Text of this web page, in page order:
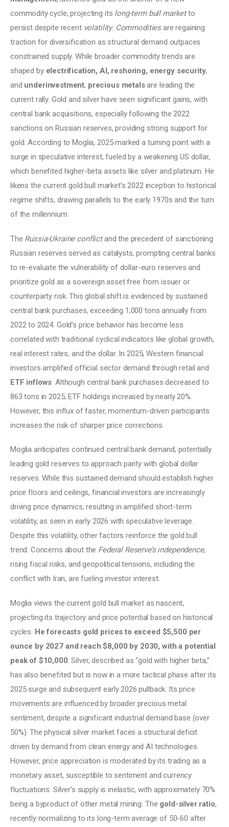
Climate
Markets
Tech
Reports
Shop
commodity cycle, projecting its long-term bull market to
persist despite recent volatility. Commodities are regaining
traction for diversification as structural demand outpaces
constrained supply. While broader commodity trends are
shaped by electrification, AI, reshoring, energy security,
and underinvestment, precious metals are leading the
current rally. Gold and silver have seen significant gains, with
central bank acquisitions, especially following the 2022
sanctions on Russian reserves, providing strong support for
gold. According to Moglia, 2025 marked a turning point with a
surge in speculative interest, fueled by a weakening US dollar,
which benefited higher-beta assets like silver and platinum. He
likens the current gold bull market’s 2022 inception to historical
regime shifts, drawing parallels to the early 1970s and the turn
of the millennium.
The Russia-Ukraine conflict and the precedent of sanctioning
Russian reserves served as catalysts, prompting central banks
to re-evaluate the vulnerability of dollar-euro reserves and
prioritize gold as a sovereign asset free from issuer or
counterparty risk. This global shift is evidenced by sustained
central bank purchases, exceeding 1,000 tons annually from
2022 to 2024. Gold’s price behavior has become less
correlated with traditional cyclical indicators like global growth,
real interest rates, and the dollar. In 2025, Western financial
investors amplified official sector demand through retail and
ETF inflows . Although central bank purchases decreased to
863 tons in 2025, ETF holdings increased by nearly 20%.
However, this influx of faster, momentum-driven participants
increases the risk of sharper price corrections.
Moglia anticipates continued central bank demand, potentially
leading gold reserves to approach parity with global dollar
reserves. While this sustained demand should establish higher
price floors and ceilings, financial investors are increasingly
driving price dynamics, resulting in amplified short-term
volatility, as seen in early 2026 with speculative leverage.
Despite this volatility, other factors reinforce the gold bull
trend. Concerns about the Federal Reserve’s independence,
rising fiscal risks, and geopolitical tensions, including the
conflict with Iran, are fueling investor interest.
Moglia views the current gold bull market as nascent,
projecting its trajectory and price potential based on historical
cycles. He forecasts gold prices to exceed $5,500 per
ounce by 2027 and reach $8,000 by 2030, with a potential
peak of $10,000 . Silver, described as “gold with higher beta,”
has also benefited but is now in a more tactical phase after its
2025 surge and subsequent early 2026 pullback. Its price
movements are influenced by broader precious metal
sentiment, despite a significant industrial demand base (over
50%). The physical silver market faces a structural deficit
driven by demand from clean energy and AI technologies.
However, price appreciation is moderated by its trading as a
monetary asset, susceptible to sentiment and currency
fluctuations. Silver’s supply is inelastic, with approximately 70%
being a byproduct of other metal mining. The gold-silver ratio,
recently normalizing to its long-term average of 50-60 after